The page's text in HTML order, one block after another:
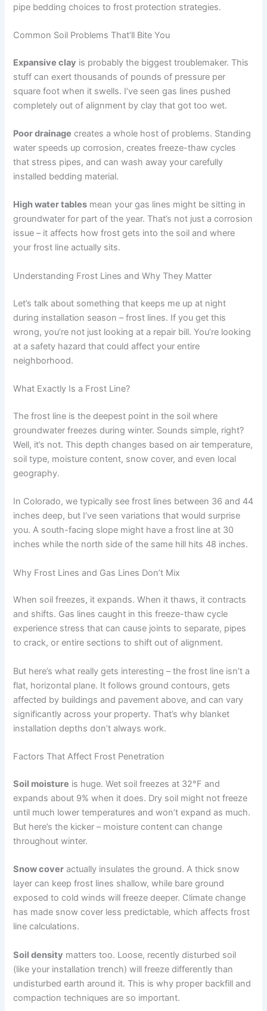
pipe bedding choices to frost protection strategies.
Common Soil Problems That’ll Bite You
Expansive clay is probably the biggest troublemaker. This
stuff can exert thousands of pounds of pressure per
square foot when it swells. I’ve seen gas lines pushed
completely out of alignment by clay that got too wet.
Poor drainage creates a whole host of problems. Standing
water speeds up corrosion, creates freeze-thaw cycles
that stress pipes, and can wash away your carefully
installed bedding material.
High water tables mean your gas lines might be sitting in
groundwater for part of the year. That’s not just a corrosion
issue – it affects how frost gets into the soil and where
your frost line actually sits.
Understanding Frost Lines and Why They Matter
Let’s talk about something that keeps me up at night
during installation season – frost lines. If you get this
wrong, you’re not just looking at a repair bill. You’re looking
at a safety hazard that could affect your entire
neighborhood.
What Exactly Is a Frost Line?
The frost line is the deepest point in the soil where
groundwater freezes during winter. Sounds simple, right?
Well, it’s not. This depth changes based on air temperature,
soil type, moisture content, snow cover, and even local
geography.
In Colorado, we typically see frost lines between 36 and 44
inches deep, but I’ve seen variations that would surprise
you. A south-facing slope might have a frost line at 30
inches while the north side of the same hill hits 48 inches.
Why Frost Lines and Gas Lines Don’t Mix
When soil freezes, it expands. When it thaws, it contracts
and shifts. Gas lines caught in this freeze-thaw cycle
experience stress that can cause joints to separate, pipes
to crack, or entire sections to shift out of alignment.
But here’s what really gets interesting – the frost line isn’t a
flat, horizontal plane. It follows ground contours, gets
affected by buildings and pavement above, and can vary
significantly across your property. That’s why blanket
installation depths don’t always work.
Factors That Affect Frost Penetration
Soil moisture is huge. Wet soil freezes at 32°F and
expands about 9% when it does. Dry soil might not freeze
until much lower temperatures and won’t expand as much.
But here’s the kicker – moisture content can change
throughout winter.
Snow cover actually insulates the ground. A thick snow
layer can keep frost lines shallow, while bare ground
exposed to cold winds will freeze deeper. Climate change
has made snow cover less predictable, which affects frost
line calculations.
Soil density matters too. Loose, recently disturbed soil
(like your installation trench) will freeze differently than
undisturbed earth around it. This is why proper backfill and
compaction techniques are so important.